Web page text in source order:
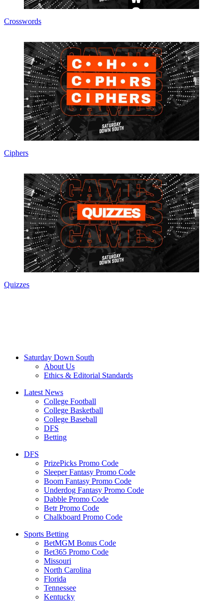
Crosswords
Ciphers
Quizzes
Saturday Down South
About Us
Ethics & Editorial Standards
Latest News
College Football
College Basketball
College Baseball
DFS
Betting
DFS
PrizePicks Promo Code
Sleeper Fantasy Promo Code
Boom Fantasy Promo Code
Underdog Fantasy Promo Code
Dabble Promo Code
Betr Promo Code
Chalkboard Promo Code
Sports Betting
BetMGM Bonus Code
Bet365 Promo Code
Missouri
North Carolina
Florida
Tennessee
Kentucky